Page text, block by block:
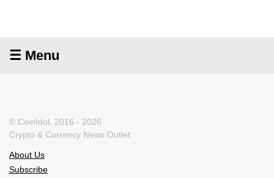
☰ Menu
© CoinIdol, 2016 - 2026
Crypto & Currency News Outlet
About Us
Subscribe